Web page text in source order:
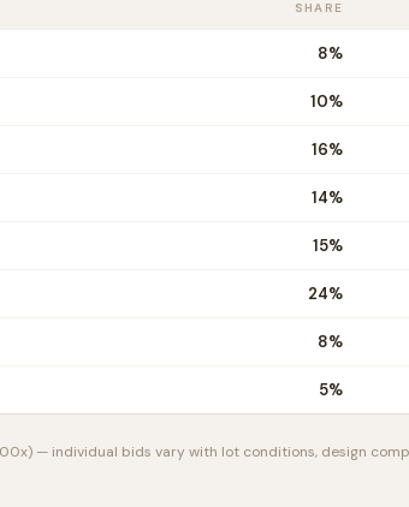
SHARE
8%
10%
16%
14%
15%
24%
8%
5%
x) — individual bids vary with lot conditions, design